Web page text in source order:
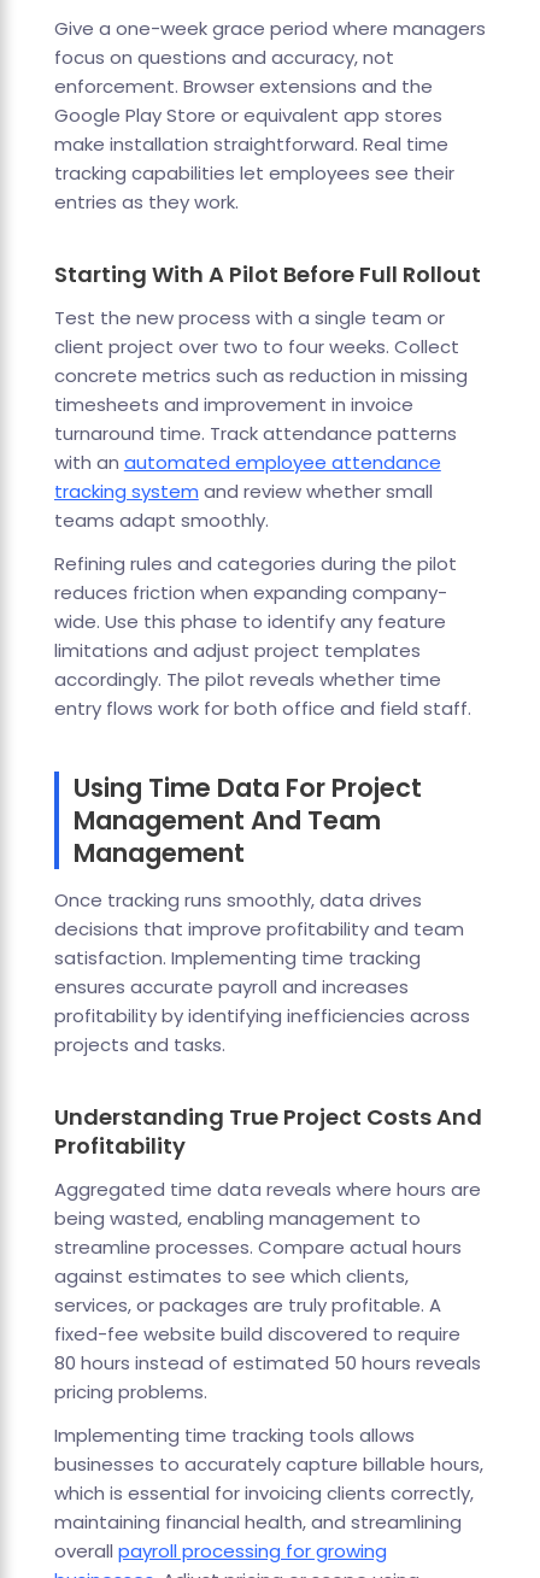
Give a one-week grace period where managers
focus on questions and accuracy, not
enforcement. Browser extensions and the
Google Play Store or equivalent app stores
make installation straightforward. Real time
tracking capabilities let employees see their
entries as they work.
Starting With A Pilot Before Full Rollout
Test the new process with a single team or
client project over two to four weeks. Collect
concrete metrics such as reduction in missing
timesheets and improvement in invoice
turnaround time. Track attendance patterns
with an automated employee attendance
tracking system and review whether small
teams adapt smoothly.
Refining rules and categories during the pilot
reduces friction when expanding company-
wide. Use this phase to identify any feature
limitations and adjust project templates
accordingly. The pilot reveals whether time
entry flows work for both office and field staff.
Using Time Data For Project
Management And Team
Management
Once tracking runs smoothly, data drives
decisions that improve profitability and team
satisfaction. Implementing time tracking
ensures accurate payroll and increases
profitability by identifying inefficiencies across
projects and tasks.
Understanding True Project Costs And
Profitability
Aggregated time data reveals where hours are
being wasted, enabling management to
streamline processes. Compare actual hours
against estimates to see which clients,
services, or packages are truly profitable. A
fixed-fee website build discovered to require
80 hours instead of estimated 50 hours reveals
pricing problems.
Implementing time tracking tools allows
businesses to accurately capture billable hours,
which is essential for invoicing clients correctly,
maintaining financial health, and streamlining
overall payroll processing for growing